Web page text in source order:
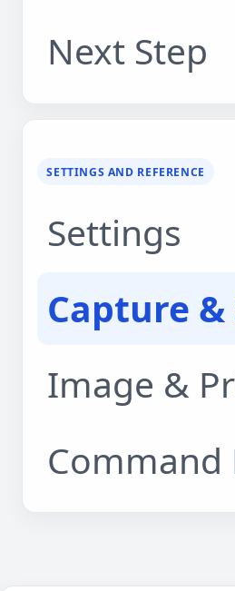
Next Step
SETTINGS AND REFERENCE
Settings
Capture
Image &
Command